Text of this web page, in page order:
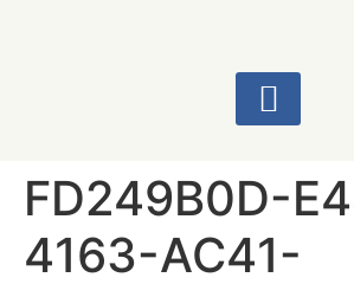
FD249B0D-
4163-AC41-